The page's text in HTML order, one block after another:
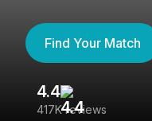
Find Your Match
4.4
417K reviews